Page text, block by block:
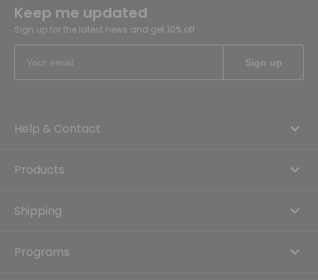
Keep me updated
Sign up for the latest news and get 10% off
Help & Contact
Products
Shipping
Programs